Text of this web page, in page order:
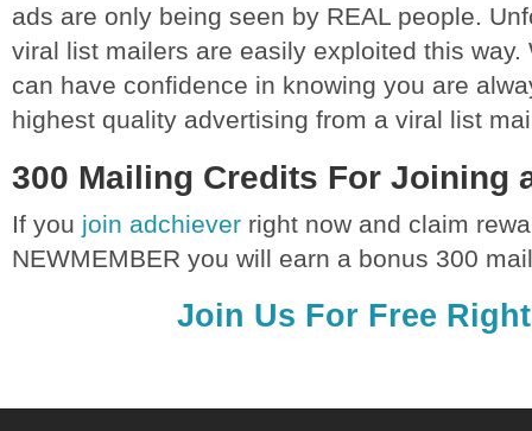
ads are only being seen by REAL people.
viral list mailers are easily exploited this way.
can have confidence in knowing you are
highest quality advertising from a viral list
300 Mailing Credits For Joining
If you join adchiever right now and claim
NEWMEMBER you will earn a bonus 300
Join Us For Free